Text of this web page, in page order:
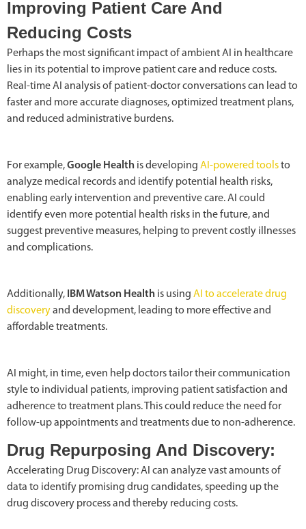
Improving Patient Care And
Reducing Costs
Perhaps the most significant impact of ambient AI in healthcare
lies in its potential to improve patient care and reduce costs.
Real-time AI analysis of patient-doctor conversations can lead to
faster and more accurate diagnoses, optimized treatment plans,
and reduced administrative burdens.
For example,Google Health is developing AI-powered toolsto
analyze medical records and identify potential health risks,
enabling early intervention and preventive care. AI could
identify even more potential health risks in the future, and
suggest preventive measures, helping to prevent costly illnesses
and complications.
Additionally, IBM Watson Health is using AI to accelerate drug
discoveryand development, leading to more effective and
affordable treatments.
AI might, in time, even help doctors tailor their communication
style to individual patients, improving patient satisfaction and
adherence to treatment plans. This could reduce the need for
follow-up appointments and treatments due to non-adherence.
Drug Repurposing And Discovery:
Accelerating Drug Discovery: AI can analyze vast amounts of
data to identify promising drug candidates, speeding up the
drug discovery process and thereby reducing costs.